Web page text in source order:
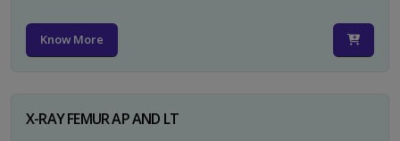
Know More
X-RAY FEMUR AP AND LT